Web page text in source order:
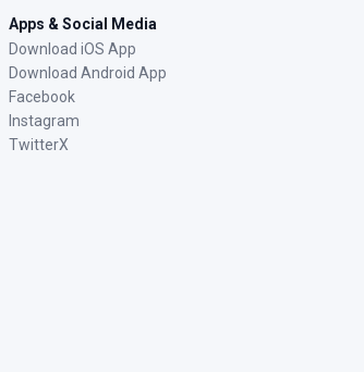
Apps & Social Media
Download iOS App
Download Android App
Facebook
Instagram
TwitterX